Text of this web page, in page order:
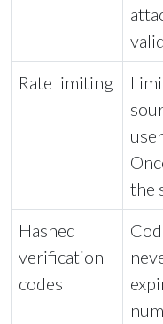
Rate limiting
the
Hashed
verification
codes